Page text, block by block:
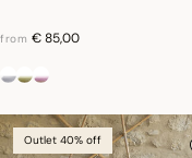
from € 85,00
Outlet 40% off